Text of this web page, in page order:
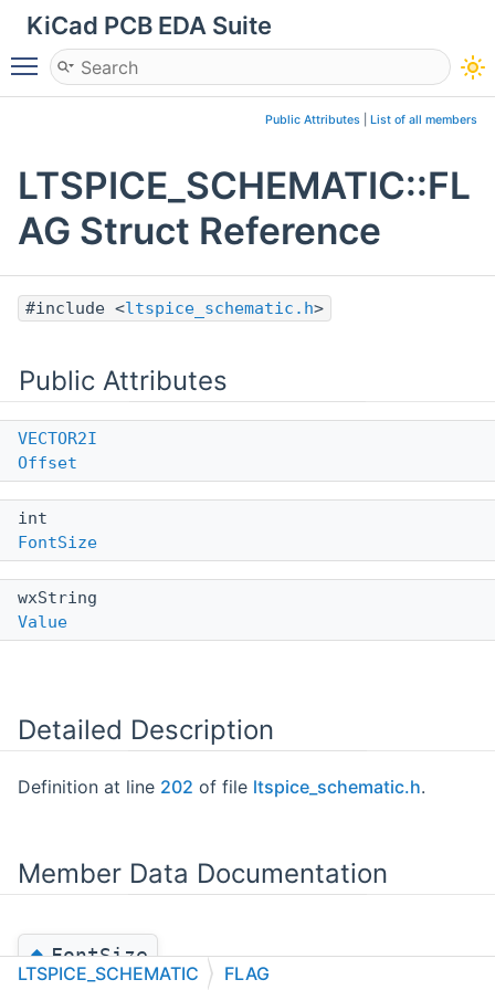
KiCad PCB EDA Suite
Toggle main menu visibility
Public Attributes List of all members
LTSPICE_SCHEMATIC::FL
AG Struct Reference
#include <ltspice_schematic.h>
Public Attributes
VECTOR2I
Offset
int
FontSize
wxString
Value
Detailed Description
Definition at line 202 of file ltspice_schematic.h.
Member Data Documentation
◆FontSize
LTSPICE_SCHEMATIC FLAG